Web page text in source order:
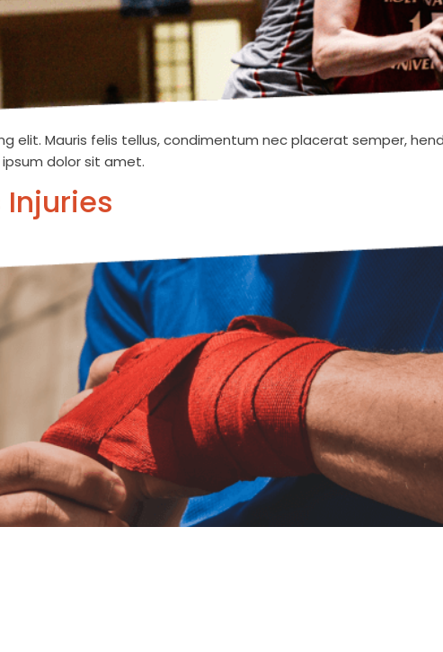
elit. Mauris felis tellus, condimentum nec placerat semper,
dolor sit amet.